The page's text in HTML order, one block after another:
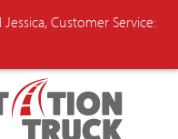
Jessica, Customer Service: